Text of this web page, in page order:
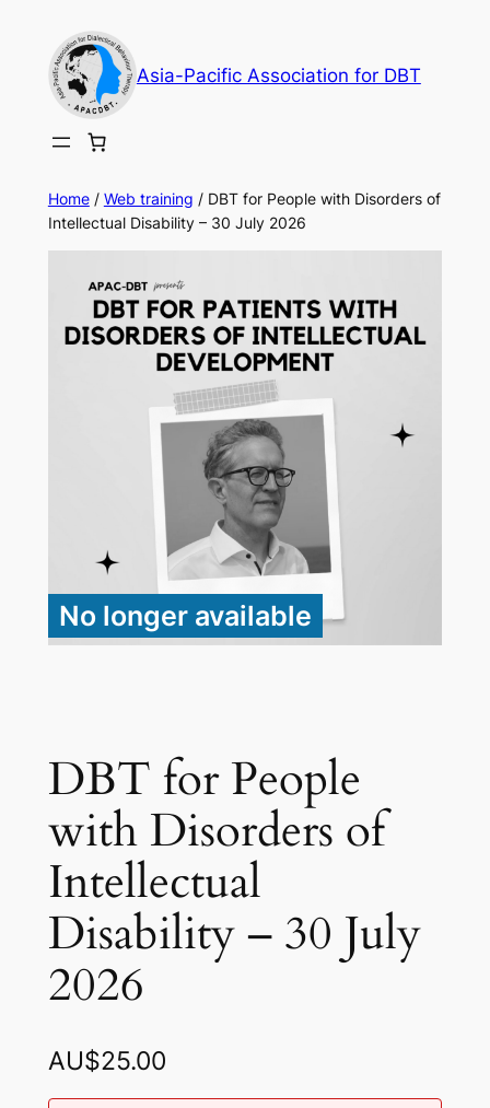
content
Asia-Pacific Association for DBT
Home/ Web training / DBT for People with Disorders of
Intellectual Disability – 30 July 2026
No longer available
DBT for People
with Disorders of
Intellectual
Disability – 30 July
2026
AU$25.00